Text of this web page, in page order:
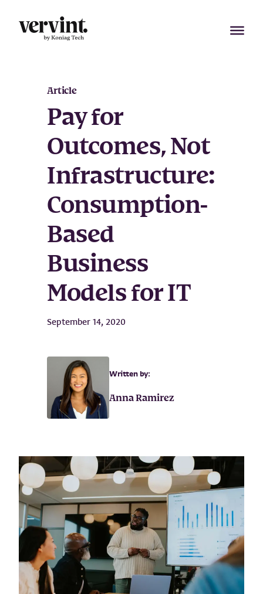
content
Article
Pay for
Outcomes, Not
Infrastructure:
Consumption-
Based
Business
Models for IT
September 14, 2020
Written by:
Anna Ramirez